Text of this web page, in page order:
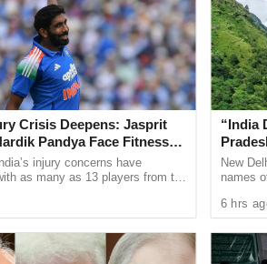
Jyoti Malhotra from
who ran the ‘Travel with
and was allegedly in touch with
unearthed WhatsApp chats
including a message where she
Secrets Act and sections of
national integrity and security.
Crisis Deepens: Jasprit
Pandya Face Fitness
injury concerns have
as many as 13 players from the
...
“India
New
names
Survey
6 hrs